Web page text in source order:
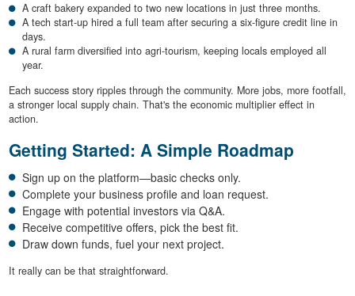
A craft bakery expanded to two new locations in just three months.
A tech start-up hired a full team after securing a six-figure credit line in
days.
A rural farm diversified into agri-tourism, keeping locals employed all
year.
Each success story ripples through the community. More jobs, more footfall,
a stronger local supply chain. That's the economic multiplier effect in
action.
Getting Started: A Simple Roadmap
Sign up on the platform—basic checks only.
Complete your business profile and loan request.
Engage with potential investors via Q&A.
Receive competitive offers, pick the best fit.
Draw down funds, fuel your next project.
It really can be that straightforward.